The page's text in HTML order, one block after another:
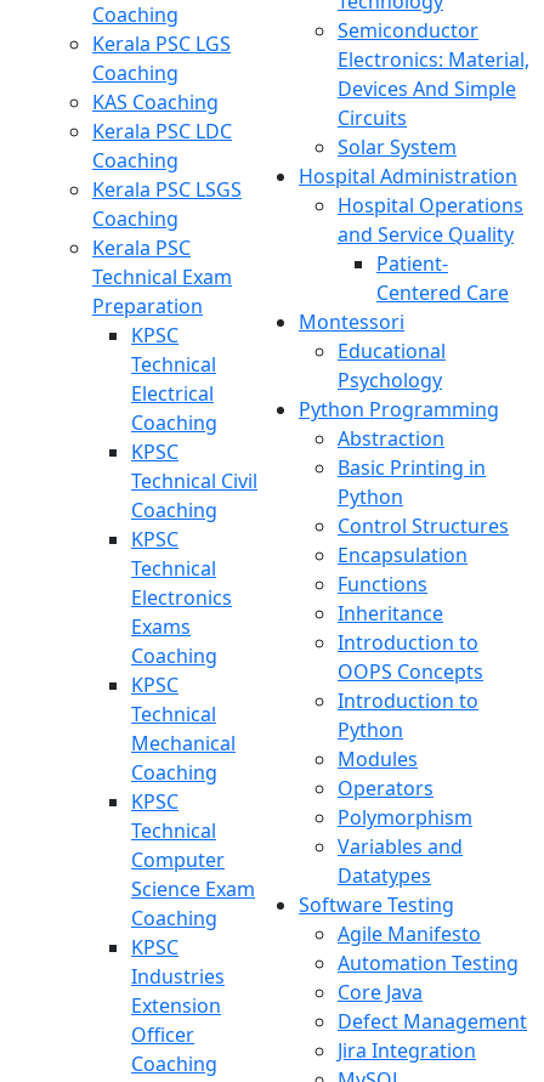
Coaching
Kerala PSC LGS
Coaching
KAS Coaching
Kerala PSC LDC
Coaching
Kerala PSC LSGS
Coaching
Kerala PSC
Technical Exam
Preparation
KPSC
Technical
Electrical
Coaching
KPSC
Technical Civil
Coaching
KPSC
Technical
Electronics
Exams
Coaching
KPSC
Technical
Mechanical
Coaching
KPSC
Technical
Computer
Science Exam
Coaching
KPSC
Industries
Extension
Officer
Coaching
Semiconductor
Electronics: Material,
Devices And Simple
Circuits
Solar System
Hospital Administration
Hospital Operations
and Service Quality
Patient-
Centered Care
Montessori
Educational
Psychology
Python Programming
Abstraction
Basic Printing in
Python
Control Structures
Encapsulation
Functions
Inheritance
Introduction to
OOPS Concepts
Introduction to
Python
Modules
Operators
Polymorphism
Variables and
Datatypes
Software Testing
Agile Manifesto
Automation Testing
Core Java
Defect Management
Jira Integration